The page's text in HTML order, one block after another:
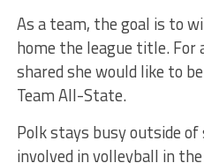
As a team, the goal is to
home the league title. For
shared she would like to
Team All-State.
Polk stays busy outside of
involved in volleyball in